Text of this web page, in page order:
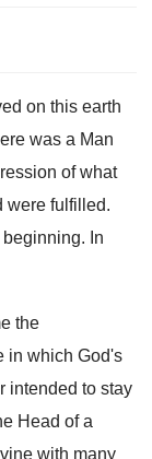
on this earth
was a Man
of what
were fulfilled.
In
the
in which God's
intended to stay
Head of a
with many